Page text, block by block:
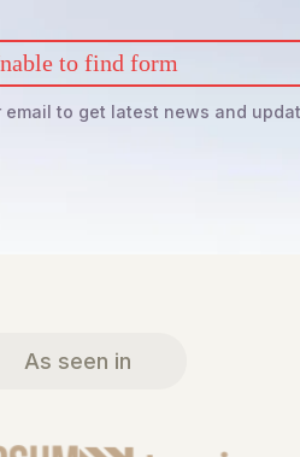
to find form
email to get latest news and
As seen in